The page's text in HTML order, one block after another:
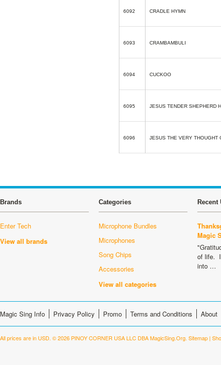
6092 CRADLE HYMN
6093 CRAMBAMBULI
6094 CUCKOO
6095 JESUS TENDER SHEPHERD
6096 JESUS THE VERY THOUGHT
Brands
Enter Tech
View all brands
Categories
Microphone Bundles
Microphones
Song Chips
Accessories
View all categories
Recent
Magic
of life.
into …
Magic Sing Info Privacy Policy Promo Terms and Conditions About
All prices are in USD. © 2026 PINOY CORNER USA LLC DBA MagicSing.Org. Sitemap |